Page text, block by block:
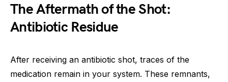
The Aftermath of the Shot:
Antibiotic Residue
After receiving an antibiotic shot, traces of the
medication remain in your system. These remnants,